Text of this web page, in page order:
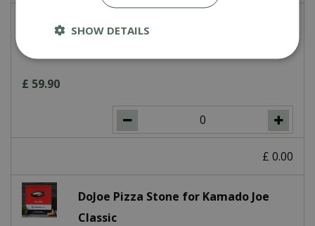
Cast Iron Cooking Grate for Kamado
£ 59.90
£ 0.00
DoJoe Pizza Stone for Kamado Joe
Classic
SHOW DETAILS